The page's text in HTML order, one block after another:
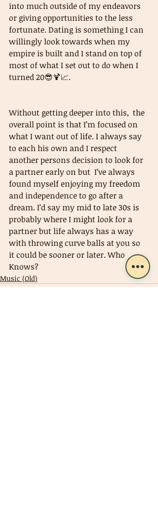
into much outside of my endeavors
or giving opportunities to the less
fortunate. Dating is something I can
willingly look towards when my
empire is built and I stand on top of
most of what I set out to do when I
turned 20😎🍹📈.
Without getting deeper into this,  the
overall point is that I’m focused on
what I want out of life. I always say
to each his own and I respect
another persons decision to look for
a partner early on but  I’ve always
found myself enjoying my freedom
and independence to go after a
dream. I’d say my mid to late 30s is
probably where I might look for a
partner but life always has a way
with throwing curve balls at you so
it could be sooner or later. Who
Knows?
Music (Old)